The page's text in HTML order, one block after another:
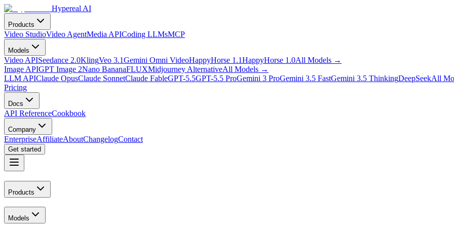
Hypereal AI
Products
Video StudioVideo AgentMedia APICoding LLMsMCP
Models
Video APISeedance 2.0KlingVeo 3.1Gemini Omni VideoHappyHorse 1.1HappyHorse 1.0All Models →
Image APIGPT Image 2Nano BananaFLUXMidjourney AlternativeAll Models →
LLM APIClaude OpusClaude SonnetClaude FableGPT-5.5GPT-5.5 ProGemini 3 ProGemini 3.5 FastGemini 3.5 ThinkingDeepSeekAll
Pricing
Docs
API ReferenceCookbook
Company
EnterpriseAffiliateAboutChangelogContact
Get started
Products
Models